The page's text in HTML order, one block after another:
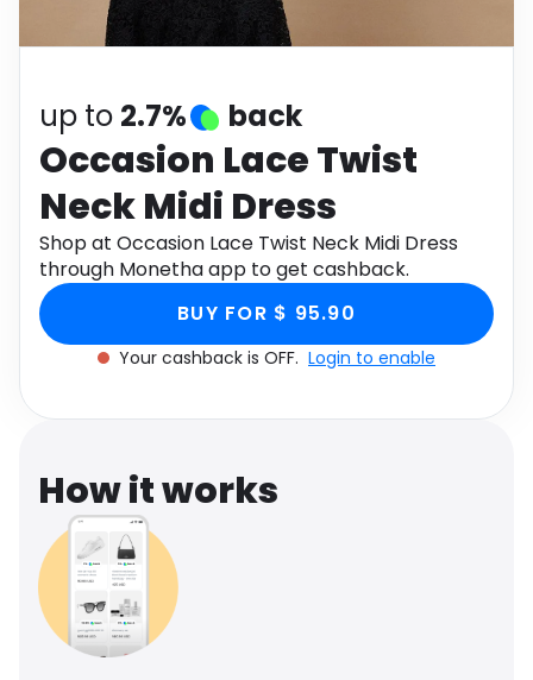
Software Health
up to 2.7% back
Occasion Lace Twist
Neck Midi Dress
Shop at Occasion Lace Twist Neck Midi Dress
through Monetha app to get cashback.
BUY FOR $ 95.90
Your cashback is OFF. Login to enable
How it works